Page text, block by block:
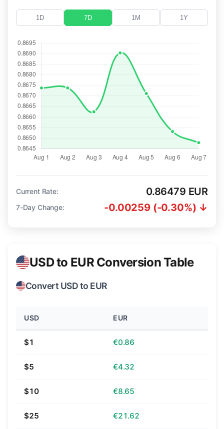
1D 7D 1M 1Y
Current Rate: 0.86479 EUR
7-Day Change: -0.00259 (-0.30%) ↓
USD to EUR Conversion Table
Convert USD to EUR
USD EUR
$1 €0.86
$5 €4.32
$10 €8.65
$25 €21.62